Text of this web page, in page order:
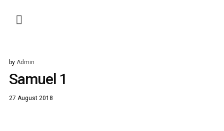
by Admin
Samuel 1
27 August 2018